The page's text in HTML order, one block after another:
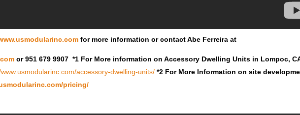
for more information or contact Abe Ferreira at
or 951 679 9907 *1 For More information on Accessory Dwelling Units in Lompoc,
accessory-dwelling-units/ *2 For More Information on site
pricing/